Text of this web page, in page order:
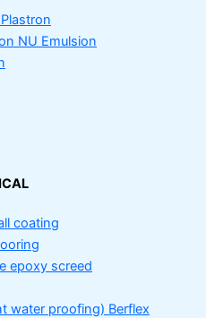
Plastron
NU Emulsion
coating
epoxy screed
water proofing) Berflex